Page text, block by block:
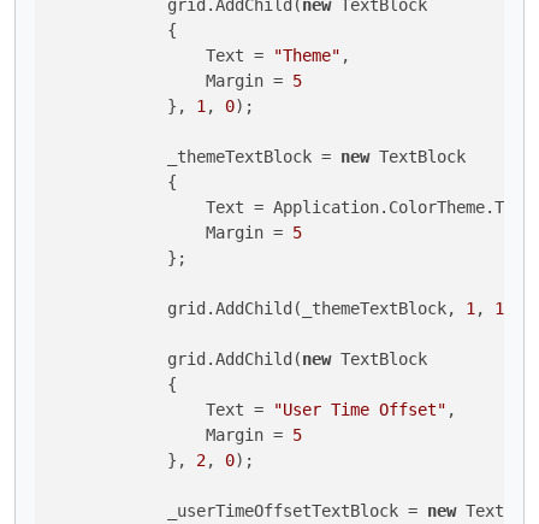
            grid.AddChild(
new TextBlock
            {
                Text =
"Theme" ,
                Margin =
5
            },
1 , 0);
            _themeTextBlock =
new TextBlock
            {
Text =
                Margin =
5
            };
            grid.AddChild(_themeTextBlock,
1 , 1
            grid.AddChild(
new TextBlock
            {
                Text =
"User Time Offset" ,
                Margin =
5
            },
2, 0);
            _userTimeOffsetTextBlock =
new